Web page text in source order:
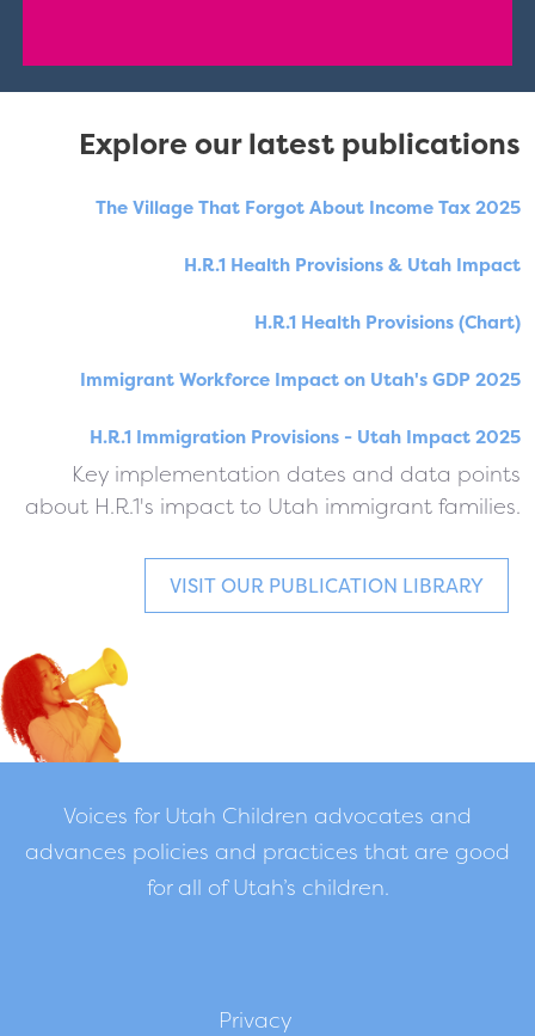
Explore our latest publications
The Village That Forgot About Income Tax 2025
H.R.1 Health Provisions & Utah Impact
H.R.1 Health Provisions (Chart)
Immigrant Workforce Impact on Utah's GDP 2025
H.R.1 Immigration Provisions - Utah Impact 2025
Key implementation dates and data points
about H.R.1's impact to Utah immigrant families.
VISIT OUR PUBLICATION LIBRARY
Voices for Utah Children advocates and
advances policies and practices that are good
for all of Utah’s children.
Privacy